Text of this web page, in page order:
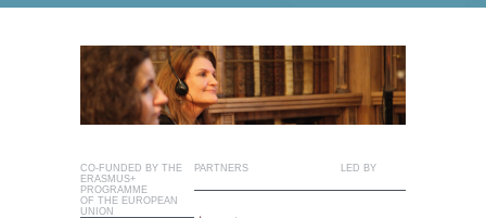
CO-FUNDED BY THE
ERASMUS+
PROGRAMME
OF THE EUROPEAN
UNION
PARTNERS LED BY